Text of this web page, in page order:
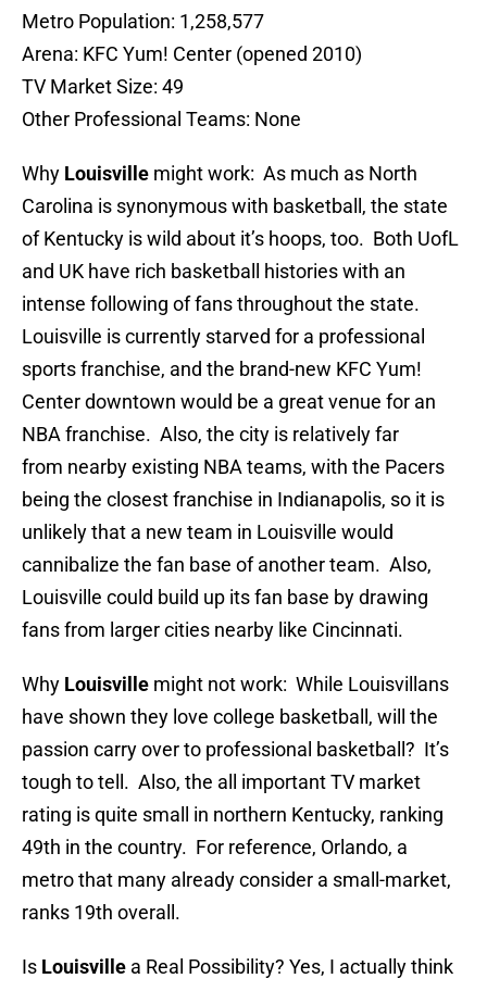
Metro Population: 1,258,577
Arena: KFC Yum! Center (opened 2010)
TV Market Size: 49
Other Professional Teams: None
Why Louisville might work: As much as North
Carolina is synonymous with basketball, the state
of Kentucky is wild about it’s hoops, too. Both UofL
and UK have rich basketball histories with an
intense following of fans throughout the state.
Louisville is currently starved for a professional
sports franchise, and the brand-new KFC Yum!
Center downtown would be a great venue for an
NBA franchise. Also, the city is relatively far
from nearby existing NBA teams, with the Pacers
being the closest franchise in Indianapolis, so it is
unlikely that a new team in Louisville would
cannibalize the fan base of another team. Also,
Louisville could build up its fan base by drawing
fans from larger cities nearby like Cincinnati.
Why Louisville might not work: While Louisvillans
have shown they love college basketball, will the
passion carry over to professional basketball? It’s
tough to tell. Also, the all important TV market
rating is quite small in northern Kentucky, ranking
49th in the country. For reference, Orlando, a
metro that many already consider a small-market,
ranks 19th overall.
Is Louisville a Real Possibility? Yes, I actually think